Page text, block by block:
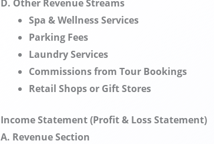
D. Other Revenue Streams
Spa & Wellness Services
Parking Fees
Laundry Services
Commissions from Tour Bookings
Retail Shops or Gift Stores
Income Statement (Profit & Loss Statement)
A. Revenue Section